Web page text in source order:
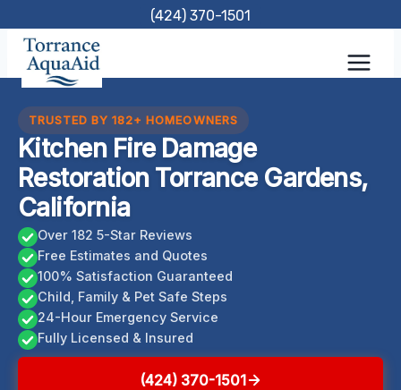
content
(424) 370-1501
TRUSTED BY 182+ HOMEOWNERS
Kitchen Fire Damage
Restoration Torrance Gardens,
California
Over 182 5-Star Reviews
Free Estimates and Quotes
100% Satisfaction Guaranteed
Child, Family & Pet Safe Steps
24-Hour Emergency Service
Fully Licensed & Insured
(424) 370-1501